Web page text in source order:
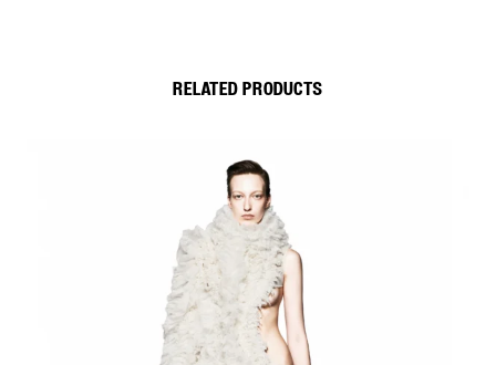
RELATED PRODUCTS